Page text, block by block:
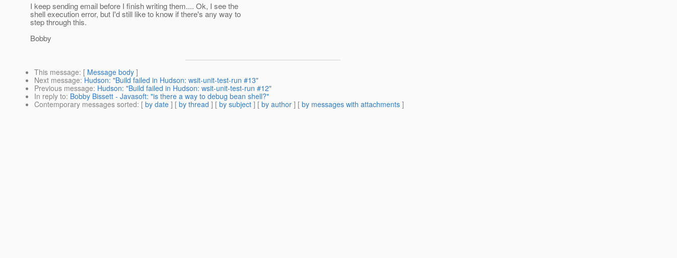
I keep sending email before I finish writing them.... Ok, I see the
shell execution error, but I'd still like to know if there's any way to
step through this.
Bobby
This message: [ Message body ]
Next message: Hudson: "Build failed in Hudson: wsit-unit-test-run #13"
Previous message: Hudson: "Build failed in Hudson: wsit-unit-test-run #12"
In reply to: Bobby Bissett - Javasoft: "is there a way to debug bean shell?"
Contemporary messages sorted: [ by date ] [ by thread ] [ by subject ] [ by author ] [ by messages with attachments ]